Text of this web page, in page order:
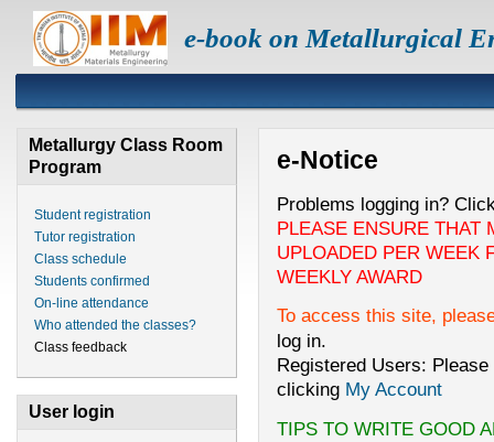
e-book on Metallurgical
Metallurgy Class Room
Program
Student registration
Tutor registration
Class schedule
Students confirmed
On-line attendance
Who attended the classes?
Class feedback
User login
e-Notice
Problems logging in?
PLEASE ENSURE THAT
UPLOADED PER WEEK
WEEKLY AWARD
To access this site,
log in.
Registered Users:
clicking My Account
TIPS TO WRITE GOOD